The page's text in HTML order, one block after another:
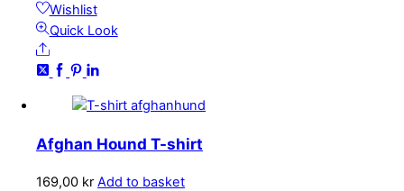
Wishlist
Quick Look
Share
Afghan Hound T-shirt
169,00 kr Add to basket